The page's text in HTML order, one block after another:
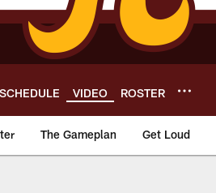
SCHEDULE VIDEO ROSTER
The Gameplan Get Loud